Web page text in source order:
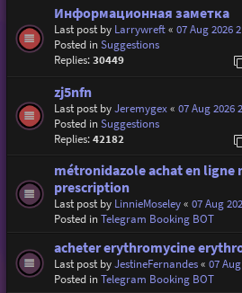
Информационная заметка
Last post by Larrywreft« 07 Aug 2026
Posted inSuggestions
Replies:30449
zj5nfn
Last post byJeremygex« 07 Aug 2026
Posted inSuggestions
Replies:42182
métronidazole achat en ligne
prescription
Last post by LinnieMoseley« 07 Aug
Posted inTelegram Booking BOT
acheter erythromycine
Last post byJestineFernandes« 07
Posted inTelegram Booking BOT